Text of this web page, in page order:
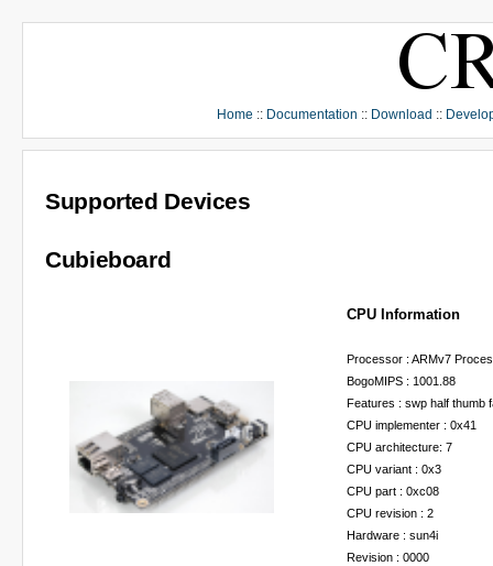
Home :: Documentation :: Download ::
Supported Devices
Cubieboard
CPU Information
Processor : ARMv7
BogoMIPS : 1001.88
Features : swp half thumb
CPU implementer : 0x41
CPU architecture: 7
CPU variant : 0x3
CPU part : 0xc08
CPU revision : 2
Hardware : sun4i
Revision : 0000